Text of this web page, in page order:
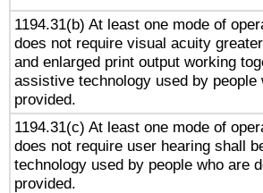
1194.31(b) At least one mode of
does not require visual acuity
and enlarged print output working
assistive technology used by
provided.
1194.31(c) At least one mode of
does not require user hearing shall
technology used by people who are
provided.